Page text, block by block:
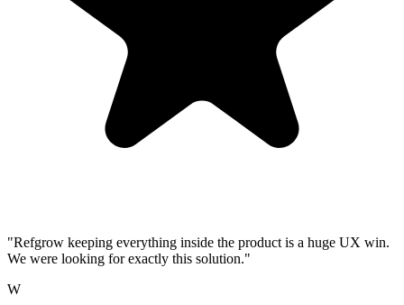
"Refgrow keeping everything inside the product is a huge UX win.
We were looking for exactly this solution."
W